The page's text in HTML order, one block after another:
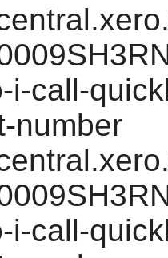
i-call-
number
i-call-